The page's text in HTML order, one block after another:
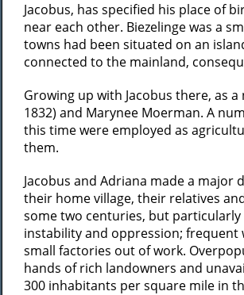
Jacobus, has specified his place of
near each other. Biezelinge was a
towns had been situated on an
connected to the mainland,
Growing up with Jacobus there, as
1832) and Marynee Moerman. A
this time were employed as
them.
Jacobus and Adriana made a
their home village, their relatives
some two centuries, but
instability and oppression; frequent
small factories out of work.
hands of rich landowners and
300 inhabitants per square mile in